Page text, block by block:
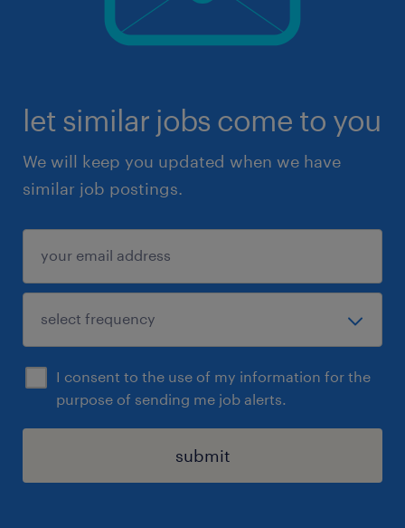
let similar jobs come to you
We will keep you updated when we have
similar job postings.
I consent to the use of my information for the
purpose of sending me job alerts.
submit